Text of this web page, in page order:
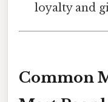
loyalty and
Common